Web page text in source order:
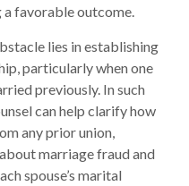
a favorable outcome.
lies in establishing
particularly when one
previously. In such
can help clarify how
any prior union,
marriage fraud and
spouse’s marital